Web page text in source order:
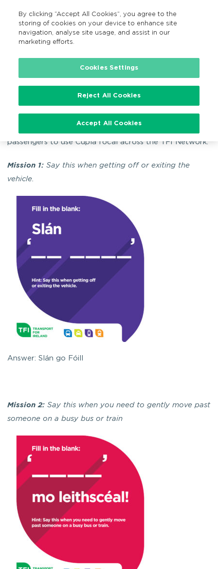
Search
EN
Home Campaigns
Seachtain Na Gaeilge
To celebrate Seachtain Na Gaeilge we are encouraging
passengers to use Cúpla focal across the TFI Network.
Mission 1: Say this when getting off or exiting the
vehicle.
Answer: Slán go Fóill
Mission 2: Say this when you need to gently move past
someone on a busy bus or train
By clicking “Accept All Cookies”, you agree to the
storing of cookies on your device to enhance site
navigation, analyse site usage, and assist in our
marketing efforts.
Cookies Settings
Reject All Cookies
Accept All Cookies